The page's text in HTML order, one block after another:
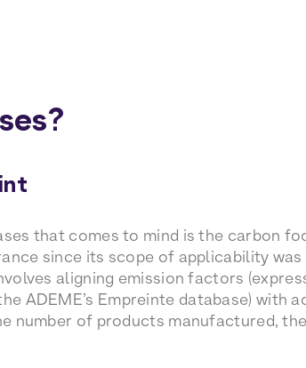
that comes to mind is the carbon
since its scope of applicability was
aligning emission factors
ADEME’s Empreinte database) with
number of products manufactured, the